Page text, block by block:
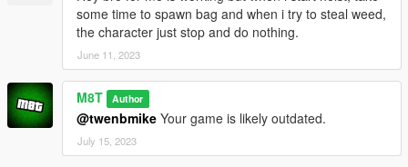
some time to spawn bag and when i try to steal weed,
the character just stop and do nothing.
June 11, 2023
M8T Author
@twenbmike Your game is likely outdated.
July 15, 2023